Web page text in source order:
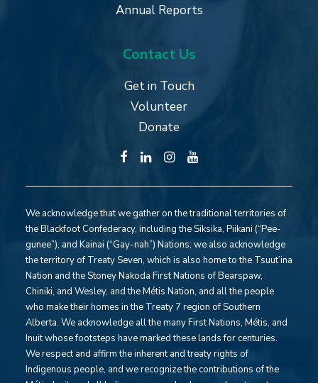
Annual Reports
Contact Us
Get in Touch
Volunteer
Donate
We acknowledge that we gather on the traditional territories of
the Blackfoot Confederacy, including the Siksika, Piikani (“Pee-
gunee”), and Kainai (“Gay-nah”) Nations; we also acknowledge
the territory of Treaty Seven, which is also home to the Tsuut’ina
Nation and the Stoney Nakoda First Nations of Bearspaw,
Chiniki, and Wesley, and the Métis Nation, and all the people
who make their homes in the Treaty 7 region of Southern
Alberta. We acknowledge all the many First Nations, Métis, and
Inuit whose footsteps have marked these lands for centuries.
We respect and affirm the inherent and treaty rights of
Indigenous people, and we recognize the contributions of the